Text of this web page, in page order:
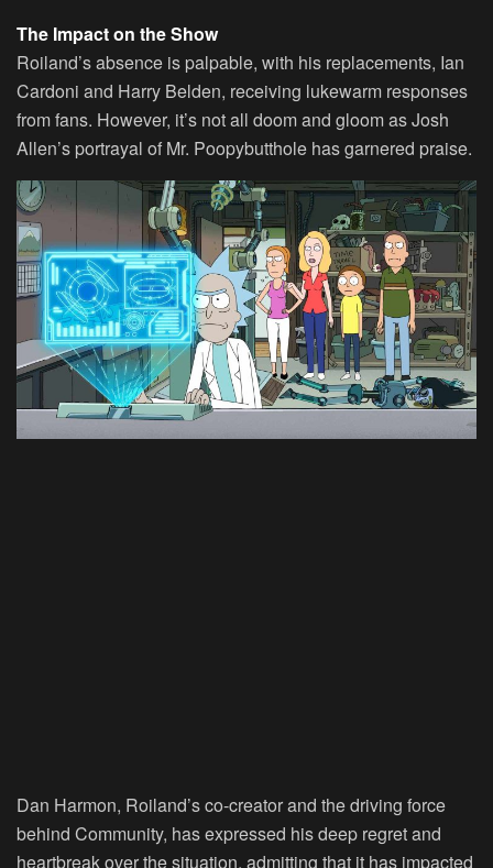
The Impact on the Show
Roiland’s absence is palpable, with his replacements, Ian
Cardoni and Harry Belden, receiving lukewarm responses
from fans. However, it’s not all doom and gloom as Josh
Allen’s portrayal of Mr. Poopybutthole has garnered praise.
Dan Harmon, Roiland’s co-creator and the driving force
behind Community, has expressed his deep regret and
heartbreak over the situation, admitting that it has impacted